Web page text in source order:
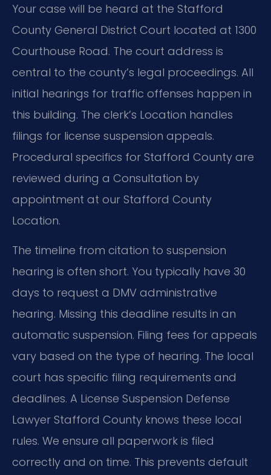
Your case will be heard at the Stafford
County General District Court located at 1300
Courthouse Road. The court address is
central to the county’s legal proceedings. All
initial hearings for traffic offenses happen in
this building. The clerk’s Location handles
filings for license suspension appeals.
Procedural specifics for Stafford County are
reviewed during a Consultation by
appointment at our Stafford County
Location.
The timeline from citation to suspension
hearing is often short. You typically have 30
days to request a DMV administrative
hearing. Missing this deadline results in an
automatic suspension. Filing fees for appeals
vary based on the type of hearing. The local
court has specific filing requirements and
deadlines. A License Suspension Defense
Lawyer Stafford County knows these local
rules. We ensure all paperwork is filed
correctly and on time. This prevents default